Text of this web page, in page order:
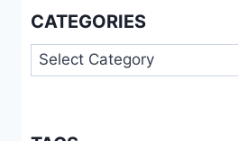
CATEGORIES
Categories